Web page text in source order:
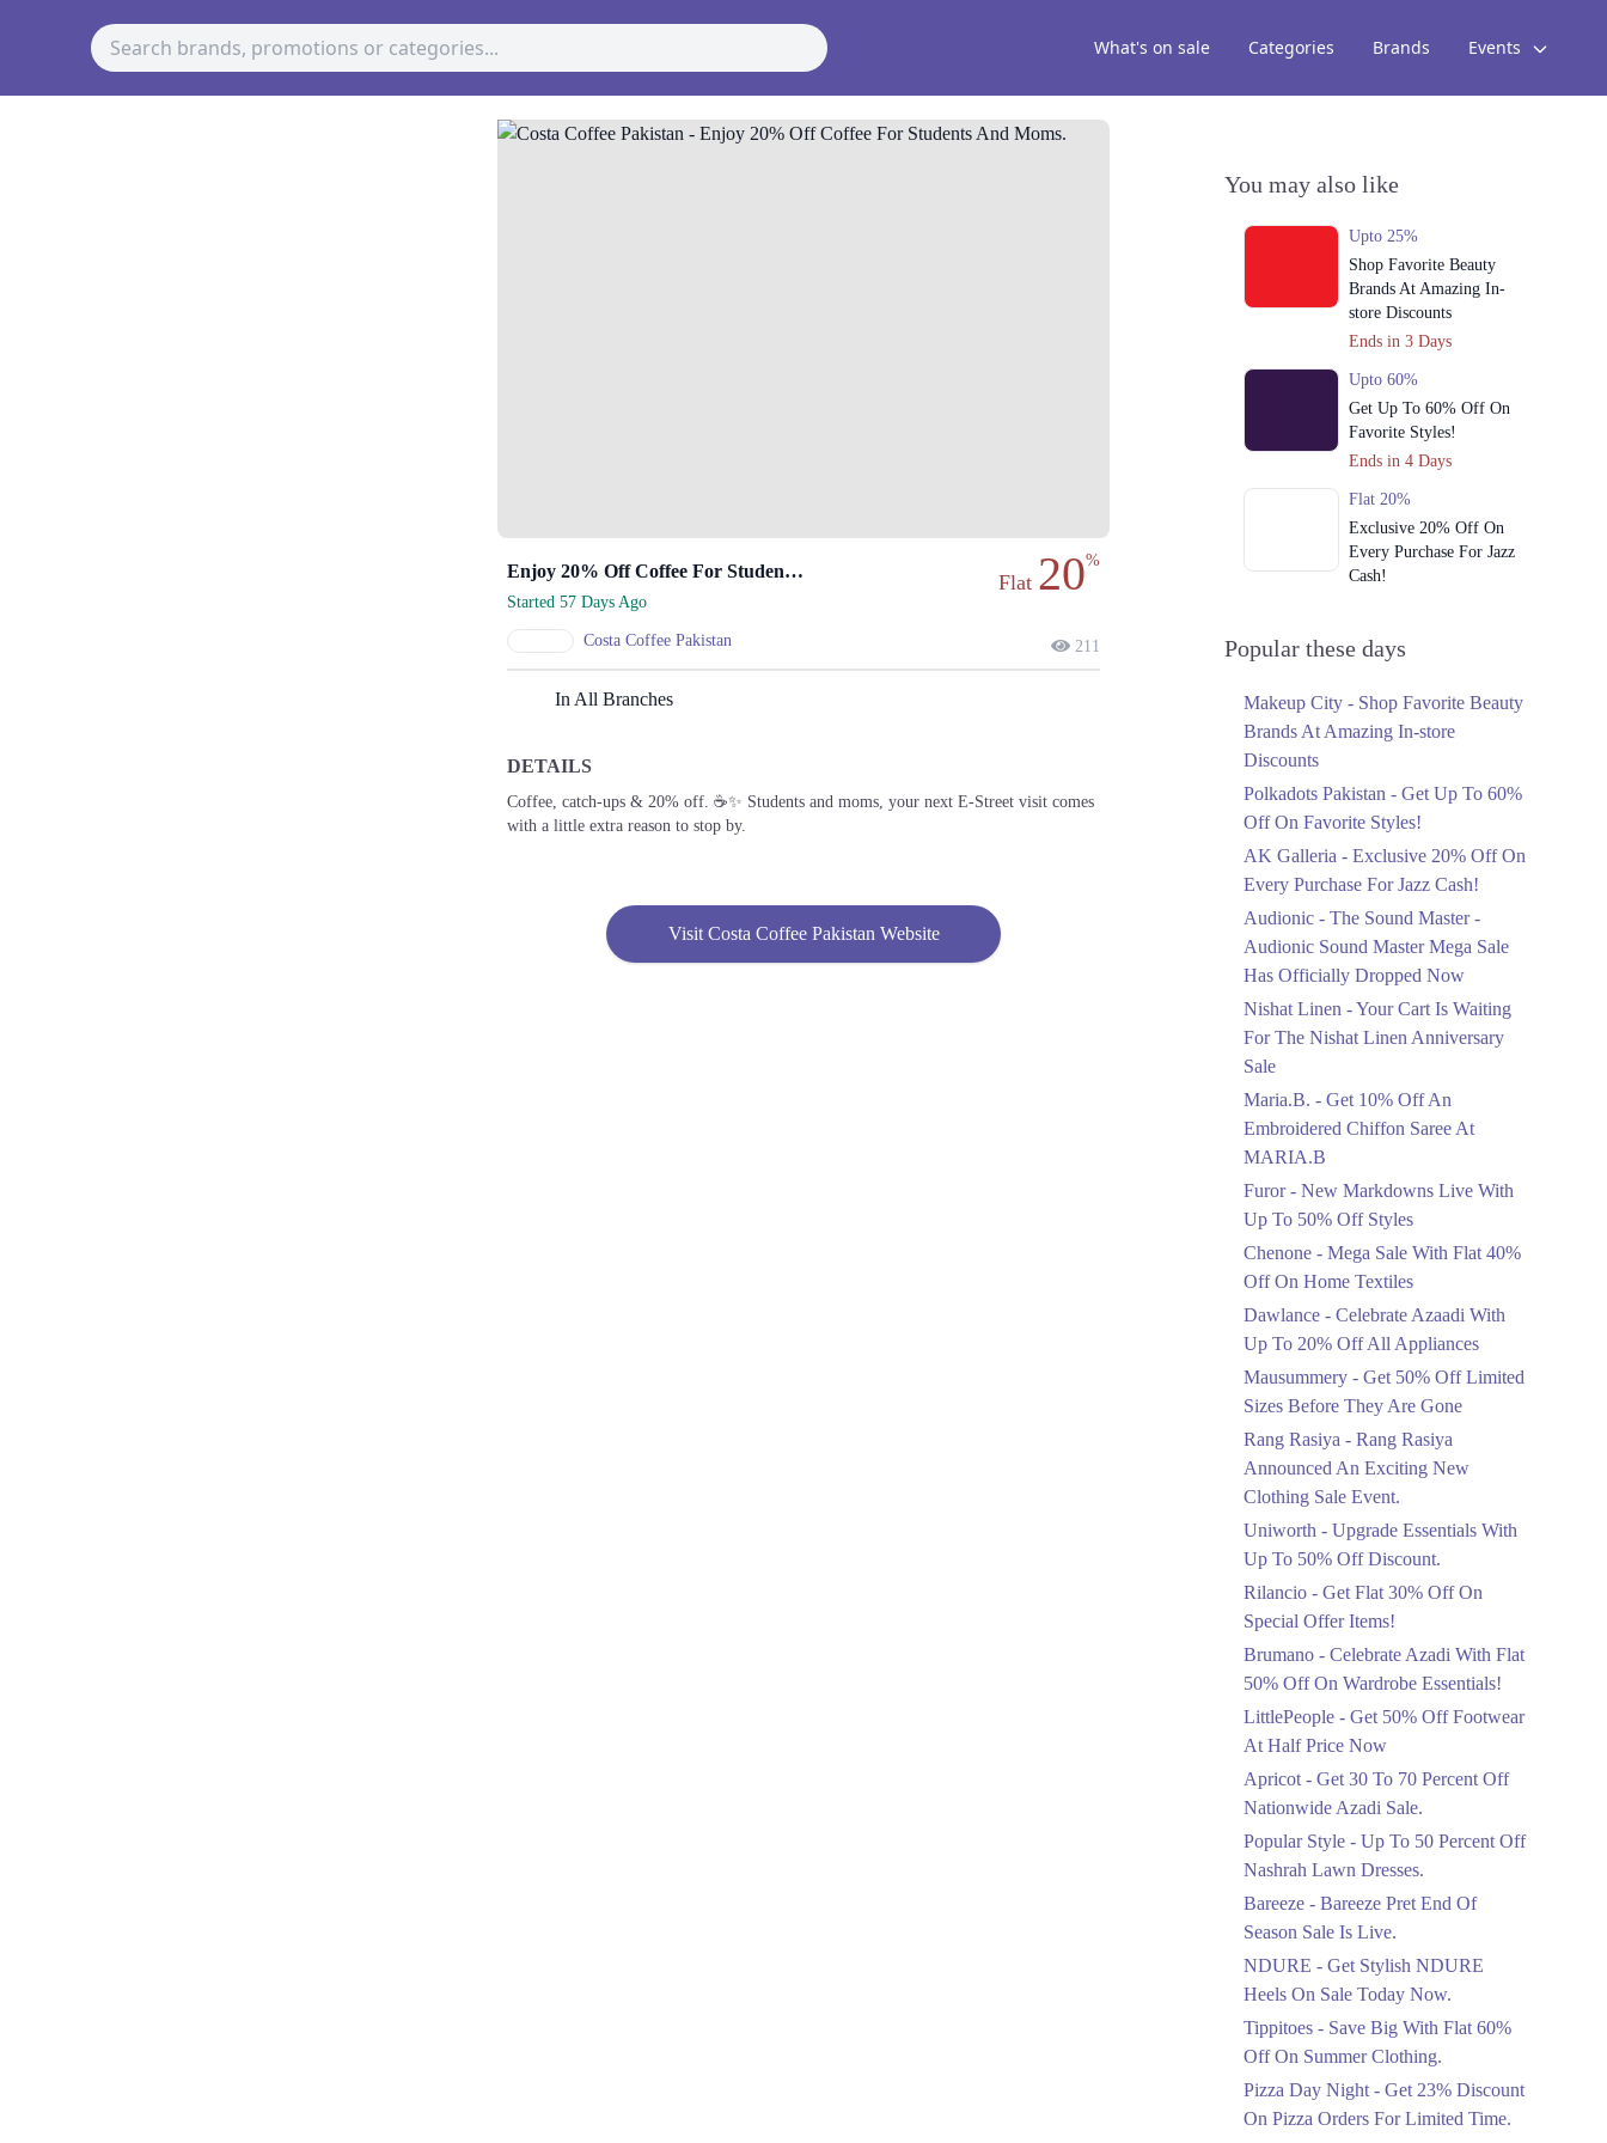
What's on sale Categories Brands Events
Enjoy 20% Off Coffee For Students And Moms.
Started 57 Days Ago
Costa Coffee Pakistan
Flat 20%
211
In All Branches
DETAILS
Coffee, catch-ups & 20% off. ☕✨ Students and moms, your next E-Street visit comes
with a little extra reason to stop by.
Visit Costa Coffee Pakistan Website
You may also like
Upto 25%
Shop Favorite Beauty
Brands At Amazing In-
store Discounts
Ends in 3 Days
Upto 60%
Get Up To 60% Off On
Favorite Styles!
Ends in 4 Days
Flat 20%
Exclusive 20% Off On
Every Purchase For Jazz
Cash!
Upto 79%
Mega Sale Has Officially
Upto 40%
Your Cart Is Waiting For
Anniversary Sale
Ends in 5 Days
Flat 10%
Get 10% Off An
Embroidered Chiffon
Saree At MARIA.B
Ends in 5 Days
New Markdowns Live
With Up To 50% Off
Flat 40%
Mega Sale With Flat
Textiles
Ends in 5 Days
Celebrate Azaadi With
Up To 20% Off All
Appliances
Ends in 5 Days
Flat 50%
Get 50% Off Limited
Sizes Before They Are
Upto 20%
Rang Rasiya Announced
Clothing Sale Event.
Ends in 5 Days
Upto 50%
Upgrade Essentials With
Up To 50% Off
Discount.
Ends in 5 Days
Flat 30%
Get Flat 30% Off On
Special Offer Items!
Flat 50%
Celebrate Azadi With
Wardrobe Essentials!
Popular these days
Makeup City - Shop Favorite Beauty
Brands At Amazing In-store
Discounts
Polkadots Pakistan - Get Up To 60%
Off On Favorite Styles!
AK Galleria - Exclusive 20% Off On
Every Purchase For Jazz Cash!
Audionic - The Sound Master -
Audionic Sound Master Mega Sale
Has Officially Dropped Now
Nishat Linen - Your Cart Is Waiting
For The Nishat Linen Anniversary
Sale
Maria.B. - Get 10% Off An
Embroidered Chiffon Saree At
MARIA.B
Furor - New Markdowns Live With
Up To 50% Off Styles
Chenone - Mega Sale With Flat 40%
Off On Home Textiles
Dawlance - Celebrate Azaadi With
Up To 20% Off All Appliances
Mausummery - Get 50% Off Limited
Sizes Before They Are Gone
Rang Rasiya - Rang Rasiya
Announced An Exciting New
Clothing Sale Event.
Uniworth - Upgrade Essentials With
Up To 50% Off Discount.
Rilancio - Get Flat 30% Off On
Special Offer Items!
Brumano - Celebrate Azadi With Flat
50% Off On Wardrobe Essentials!
LittlePeople - Get 50% Off Footwear
At Half Price Now
Apricot - Get 30 To 70 Percent Off
Nationwide Azadi Sale.
Popular Style - Up To 50 Percent Off
Nashrah Lawn Dresses.
Bareeze - Bareeze Pret End Of
Season Sale Is Live.
NDURE - Get Stylish NDURE
Heels On Sale Today Now.
Tippitoes - Save Big With Flat 60%
Off On Summer Clothing.
Pizza Day Night - Get 23% Discount
On Pizza Orders For Limited Time.